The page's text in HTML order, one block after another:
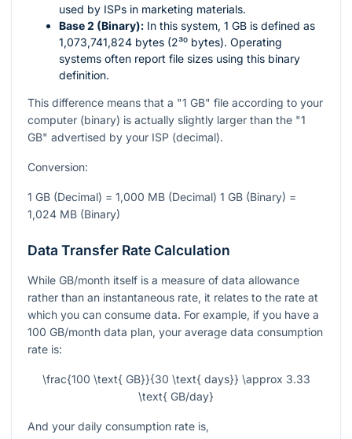
used by ISPs in marketing materials.
Base 2 (Binary): In this system, 1 GB is defined as
1,073,741,824 bytes (2³⁰ bytes). Operating
systems often report file sizes using this binary
definition.
This difference means that a "1 GB" file according to your
computer (binary) is actually slightly larger than the "1
GB" advertised by your ISP (decimal).
Conversion:
1 GB (Decimal) = 1,000 MB (Decimal) 1 GB (Binary) =
1,024 MB (Binary)
Data Transfer Rate Calculation
While GB/month itself is a measure of data allowance
rather than an instantaneous rate, it relates to the rate at
which you can consume data. For example, if you have a
100 GB/month data plan, your average data consumption
rate is:
\frac{100 \text{ GB}}{30 \text{ days}} \approx 3.33
\text{ GB/day}
And your daily consumption rate is,